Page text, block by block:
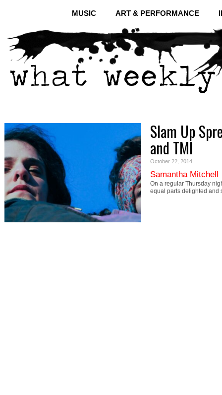
MUSIC ART & PERFORMANCE
Slam Up
and TMI
October 22, 2014
Samantha Mitchell
On a regular Thursday
equal parts delighted